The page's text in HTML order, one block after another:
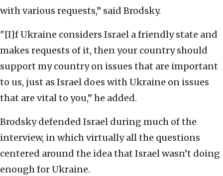
with various requests,” said Brodsky.
"[I]f Ukraine considers Israel a friendly state and
makes requests of it, then your country should
support my country on issues that are important
to us, just as Israel does with Ukraine on issues
that are vital to you,” he added.
Brodsky defended Israel during much of the
interview, in which virtually all the questions
centered around the idea that Israel wasn’t doing
enough for Ukraine.